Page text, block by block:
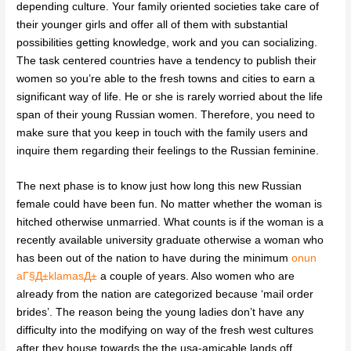
depending culture. Your family oriented societies take care of
their younger girls and offer all of them with substantial
possibilities getting knowledge, work and you can socializing.
The task centered countries have a tendency to publish their
women so you’re able to the fresh towns and cities to earn a
significant way of life. He or she is rarely worried about the life
span of their young Russian women. Therefore, you need to
make sure that you keep in touch with the family users and
inquire them regarding their feelings to the Russian feminine.
The next phase is to know just how long this new Russian
female could have been fun. No matter whether the woman is
hitched otherwise unmarried. What counts is if the woman is a
recently available university graduate otherwise a woman who
has been out of the nation to have during the minimumonun
aГ§Д±klamasД± a couple of years. Also women who are
already from the nation are categorized because ‘mail order
brides’. The reason being the young ladies don’t have any
difficulty into the modifying on way of the fresh west cultures
after they house towards the the usa-amicable lands off